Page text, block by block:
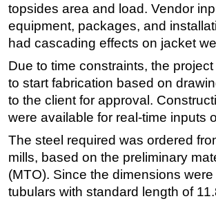
Decommissioning
Drilling Hardware
Well Operations
Workover
FPSO
Events
Advertise
OE TV
topsides area and load. Vendor
equipment, packages, and
had cascading effects on jacket
Due to time constraints, the
to start fabrication based on
to the client for approval.
were available for real-time inputs
The steel required was ordered
mills, based on the preliminary
(MTO). Since the dimensions were
tubulars with standard length of